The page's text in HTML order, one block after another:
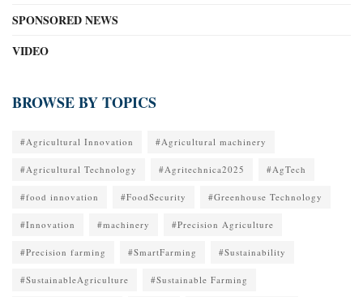
SPONSORED NEWS
VIDEO
BROWSE BY TOPICS
#Agricultural Innovation #Agricultural machinery
#Agricultural Technology #Agritechnica2025 #AgTech
#food innovation #FoodSecurity #Greenhouse Technology
#Innovation #machinery #Precision Agriculture
#Precision farming #SmartFarming #Sustainability
#SustainableAgriculture #Sustainable Farming